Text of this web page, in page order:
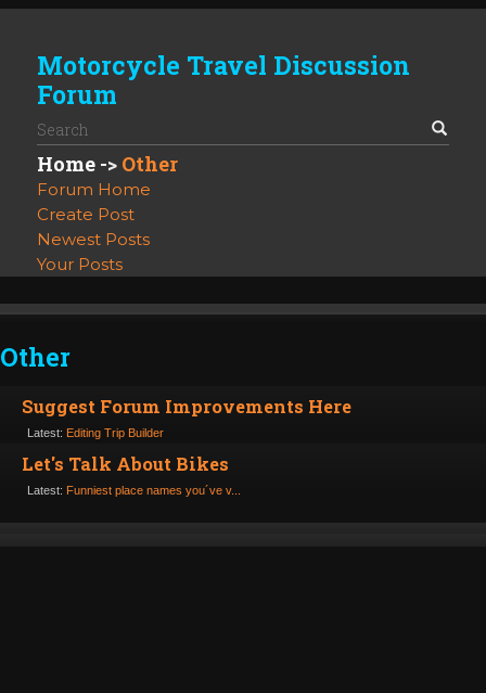
Motorcycle Travel Discussion
Forum
Home -> Other
Forum Home
Create Post
Newest Posts
Your Posts
Other
Suggest Forum Improvements Here
Latest: Editing Trip Builder
Let's Talk About Bikes
Latest: Funniest place names you´ve v...